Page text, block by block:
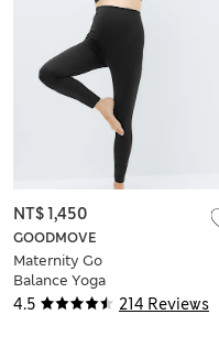
4.5 214 Reviews
GOODMOVE
Maternity Go
Balance Yoga
Leggings
NT$ 1,450